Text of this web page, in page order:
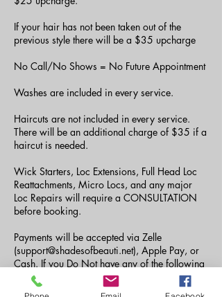
If your hair has not been taken out of the
previous style there will be a $35 upcharge
No Call/No Shows = No Future Appointment
Washes are included in every service.
Haircuts are not included in every service.
There will be an additional charge of $35 if a
haircut is needed.
Wick Starters, Loc Extensions, Full Head Loc
Reattachments, Micro Locs, and any major
Loc Repairs will require a CONSULTATION
before booking.
Payments will be accepted via Zelle
(support@shadesofbeauti.net), Apple Pay, or
Cash. If you Do Not have any of the following
payment methods, you can send your payment
via CashApp to ($amberjdoyle or